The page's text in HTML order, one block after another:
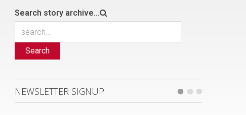
Search story archive...
Search
NEWSLETTER SIGNUP